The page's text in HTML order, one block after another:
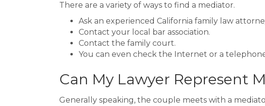
There are a variety of ways to find a mediator.
Ask an experienced California family law
Contact your local bar association.
Contact the family court.
You can even check the Internet or a
Can My Lawyer Represent
Generally speaking, the couple meets with a